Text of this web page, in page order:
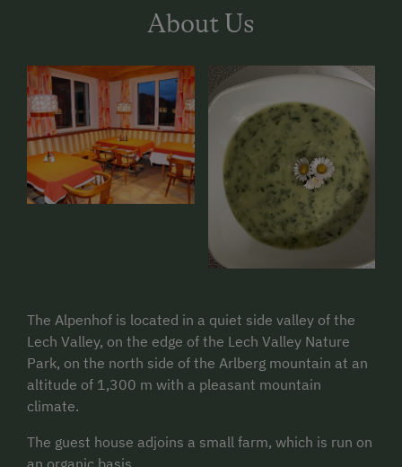
About Us
The Alpenhof is located in a quiet side valley of the
Lech Valley, on the edge of the Lech Valley Nature
Park, on the north side of the Arlberg mountain at an
altitude of 1,300 m with a pleasant mountain
climate.
The guest house adjoins a small farm, which is run on